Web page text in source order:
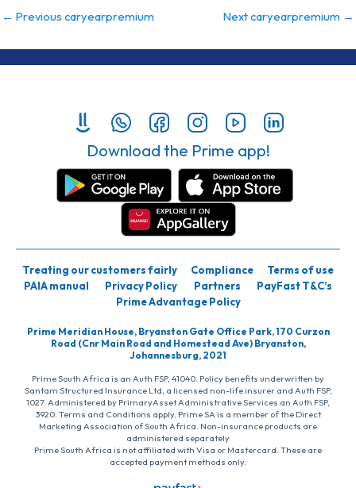
← Previous caryearpremium Next caryearpremium →
Download the Prime app!
Treating our customers fairly Compliance
Terms of use
PAIA manual
Privacy Policy Partners
PayFast T&C’s
Prime Advantage Policy
Prime Meridian House, Bryanston Gate Office Park, 170 Curzon
Road (Cnr Main Road and Homestead Ave) Bryanston,
Johannesburg, 2021
Prime South Africa is an Auth FSP, 41040. Policy benefits underwritten by
Santam Structured Insurance Ltd, a licensed non-life insurer and Auth FSP,
1027. Administered by PrimaryAsset Administrative Services an Auth FSP,
3920. Terms and Conditions apply. Prime SA is a member of the Direct
Marketing Association of South Africa. Non-insurance products are
administered separately
Prime South Africa is not affiliated with Visa or Mastercard. These are
accepted payment methods only.